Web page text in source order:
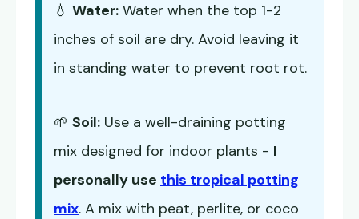
💧 Water: Water when the top 1-2
inches of soil are dry. Avoid leaving it
in standing water to prevent root rot.
🌱 Soil: Use a well-draining potting
mix designed for indoor plants - I
personally use this tropical potting
mix. A mix with peat, perlite, or coco